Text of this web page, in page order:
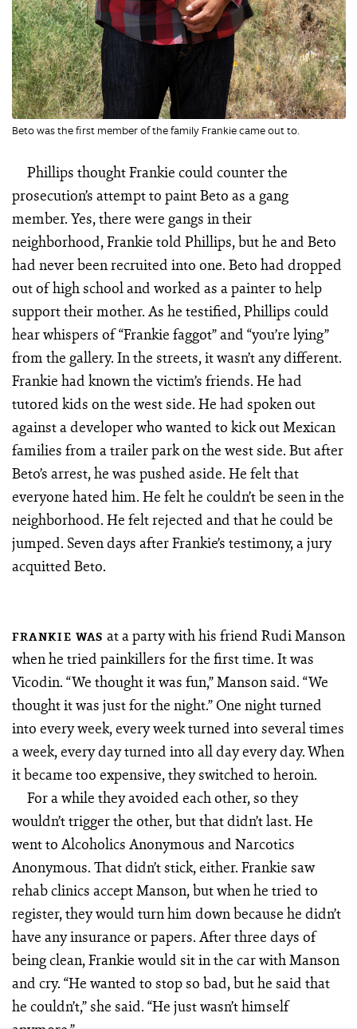
Beto was the first member of the family Frankie came out to.
Phillips thought Frankie could counter the
prosecution’s attempt to paint Beto as a gang
member. Yes, there were gangs in their
neighborhood, Frankie told Phillips, but he and Beto
had never been recruited into one. Beto had dropped
out of high school and worked as a painter to help
support their mother. As he testified, Phillips could
hear whispers of “Frankie faggot” and “you’re lying”
from the gallery. In the streets, it wasn’t any different.
Frankie had known the victim’s friends. He had
tutored kids on the west side. He had spoken out
against a developer who wanted to kick out Mexican
families from a trailer park on the west side. But after
Beto’s arrest, he was pushed aside. He felt that
everyone hated him. He felt he couldn’t be seen in the
neighborhood. He felt rejected and that he could be
jumped. Seven days after Frankie’s testimony, a jury
acquitted Beto.
FRANKIE WAS at a party with his friend Rudi Manson
when he tried painkillers for the first time. It was
Vicodin. “We thought it was fun,” Manson said. “We
thought it was just for the night.” One night turned
into every week, every week turned into several times
a week, every day turned into all day every day. When
it became too expensive, they switched to heroin.
For a while they avoided each other, so they
wouldn’t trigger the other, but that didn’t last. He
went to Alcoholics Anonymous and Narcotics
Anonymous. That didn’t stick, either. Frankie saw
rehab clinics accept Manson, but when he tried to
register, they would turn him down because he didn’t
have any insurance or papers. After three days of
being clean, Frankie would sit in the car with Manson
and cry. “He wanted to stop so bad, but he said that
he couldn’t,” she said. “He just wasn’t himself